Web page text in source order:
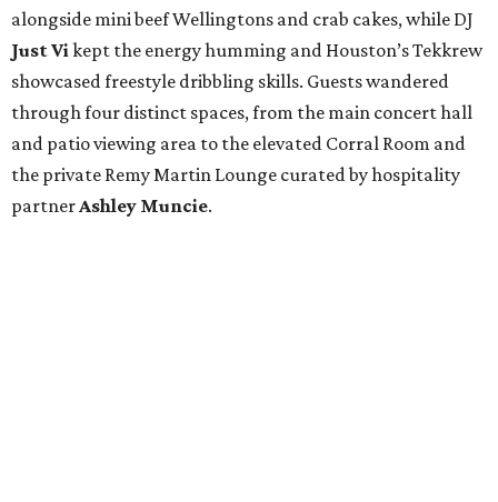
alongside mini beef Wellingtons and crab cakes, while DJ
Just Vi kept the energy humming and Houston’s Tekkrew
showcased freestyle dribbling skills. Guests wandered
through four distinct spaces, from the main concert hall
and patio viewing area to the elevated Corral Room and
the private Remy Martin Lounge curated by hospitality
partner Ashley Muncie.